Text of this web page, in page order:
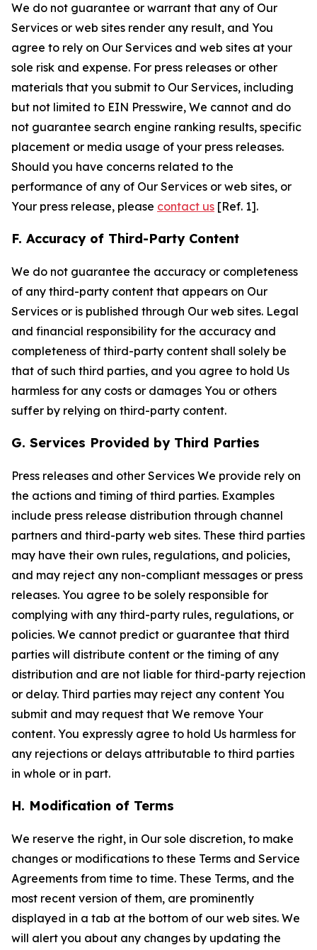
We do not guarantee or warrant that any of Our
Services or web sites render any result, and You
agree to rely on Our Services and web sites at your
sole risk and expense. For press releases or other
materials that you submit to Our Services, including
but not limited to EIN Presswire, We cannot and do
not guarantee search engine ranking results, specific
placement or media usage of your press releases.
Should you have concerns related to the
performance of any of Our Services or web sites, or
Your press release, please contact us [Ref. 1].
F. Accuracy of Third-Party Content
We do not guarantee the accuracy or completeness
of any third-party content that appears on Our
Services or is published through Our web sites. Legal
and financial responsibility for the accuracy and
completeness of third-party content shall solely be
that of such third parties, and you agree to hold Us
harmless for any costs or damages You or others
suffer by relying on third-party content.
G. Services Provided by Third Parties
Press releases and other Services We provide rely on
the actions and timing of third parties. Examples
include press release distribution through channel
partners and third-party web sites. These third parties
may have their own rules, regulations, and policies,
and may reject any non-compliant messages or press
releases. You agree to be solely responsible for
complying with any third-party rules, regulations, or
policies. We cannot predict or guarantee that third
parties will distribute content or the timing of any
distribution and are not liable for third-party rejection
or delay. Third parties may reject any content You
submit and may request that We remove Your
content. You expressly agree to hold Us harmless for
any rejections or delays attributable to third parties
in whole or in part.
H. Modification of Terms
We reserve the right, in Our sole discretion, to make
changes or modifications to these Terms and Service
Agreements from time to time. These Terms, and the
most recent version of them, are prominently
displayed in a tab at the bottom of our web sites. We
will alert you about any changes by updating the